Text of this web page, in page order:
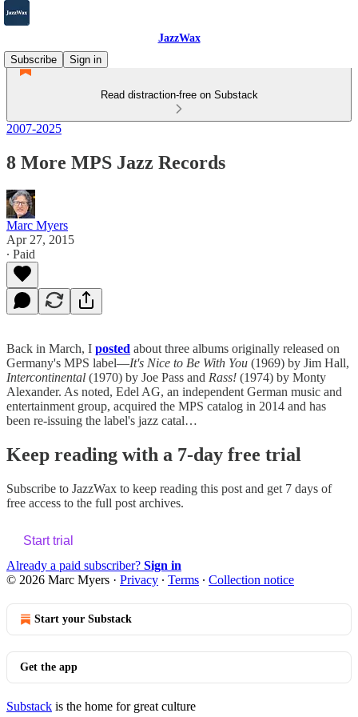
JazzWax
Subscribe
Sign in
Read distraction-free on Substack
2007-2025
8 More MPS Jazz Records
Marc Myers
Apr 27, 2015
∙ Paid
Back in March, I posted about three albums originally released on
Germany's MPS label—It's Nice to Be With You (1969) by Jim Hall,
Intercontinental (1970) by Joe Pass and Rass! (1974) by Monty
Alexander. As noted, Edel AG, an independent German music and
entertainment group, acquired the MPS catalog in 2014 and has
been re-issuing the label's jazz catal…
Keep reading with a 7-day free trial
Subscribe to JazzWax to keep reading this post and get 7 days of
free access to the full post archives.
Start trial
Already a paid subscriber? Sign in
© 2026 Marc Myers · Privacy ∙ Terms ∙ Collection notice
Start your Substack
Get the app
Substack is the home for great culture